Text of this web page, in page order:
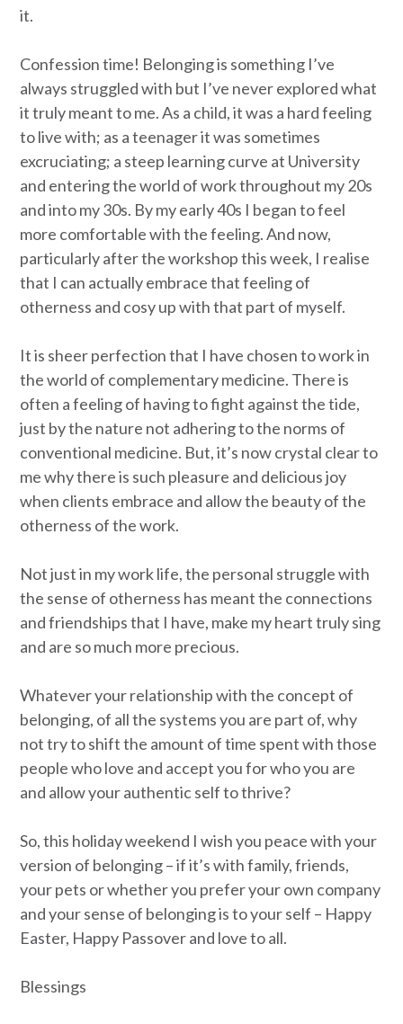
it.
Confession time! Belonging is something I’ve
always struggled with but I’ve never explored what
it truly meant to me. As a child, it was a hard feeling
to live with; as a teenager it was sometimes
excruciating; a steep learning curve at University
and entering the world of work throughout my 20s
and into my 30s. By my early 40s I began to feel
more comfortable with the feeling. And now,
particularly after the workshop this week, I realise
that I can actually embrace that feeling of
otherness and cosy up with that part of myself.
It is sheer perfection that I have chosen to work in
the world of complementary medicine. There is
often a feeling of having to fight against the tide,
just by the nature not adhering to the norms of
conventional medicine. But, it’s now crystal clear to
me why there is such pleasure and delicious joy
when clients embrace and allow the beauty of the
otherness of the work.
Not just in my work life, the personal struggle with
the sense of otherness has meant the connections
and friendships that I have, make my heart truly sing
and are so much more precious.
Whatever your relationship with the concept of
belonging, of all the systems you are part of, why
not try to shift the amount of time spent with those
people who love and accept you for who you are
and allow your authentic self to thrive?
So, this holiday weekend I wish you peace with your
version of belonging – if it’s with family, friends,
your pets or whether you prefer your own company
and your sense of belonging is to your self – Happy
Easter, Happy Passover and love to all.
Blessings